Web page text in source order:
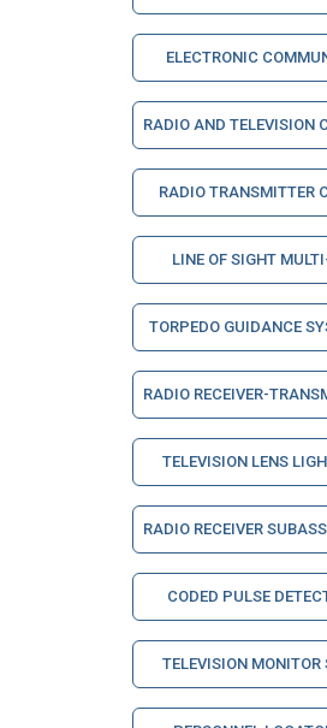
ELECTRONIC
RADIO AND TELEVISION
RADIO TRANSMITTER
LINE OF SIGHT
TORPEDO GUIDANCE
RADIO RECEIVER-
TELEVISION LENS
RADIO RECEIVER
CODED PULSE
TELEVISION MONITOR